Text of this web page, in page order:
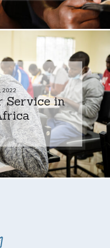
2022
Service in